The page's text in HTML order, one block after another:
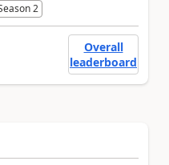
2
Overall
leaderboard